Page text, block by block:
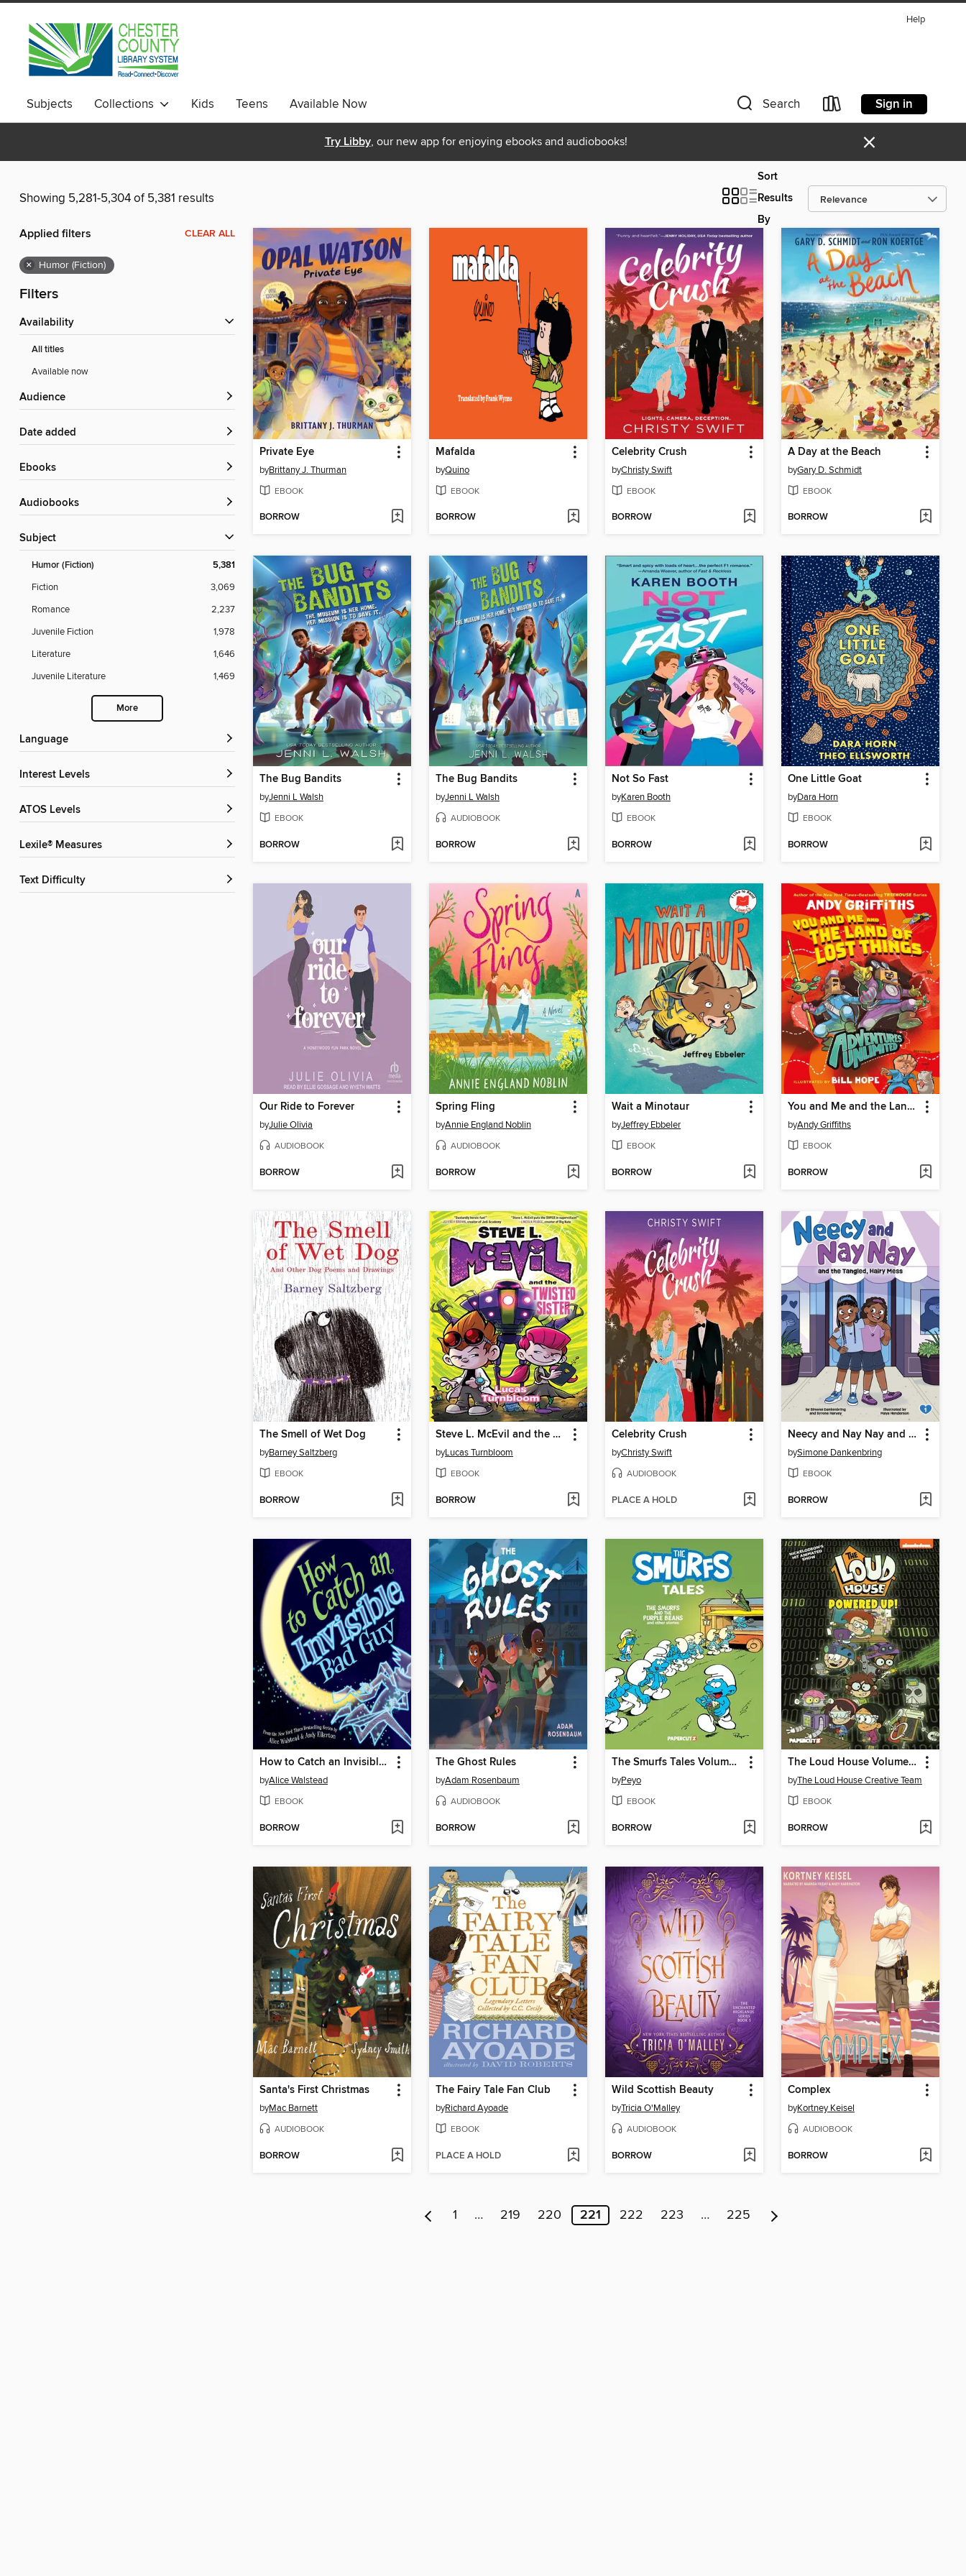
Help
Subjects Collections Kids Teens Available Now Search Sign in
Try Libby, our new app for enjoying ebooks and audiobooks! ×
Showing 5,281-5,304 of 5,381 results
Sort
Results
By
Applied filters CLEAR ALL
× Humor (Fiction)
Filters
Availability
All titles
Available now
Audience
Date added
ebooks
Audiobooks
Subject
Humor (Fiction) 5,381
Fiction
3,069
Romance
2,237
Juvenile Fiction
1,978
Literature
1,646
Juvenile Literature
1,469
More
Language
Interest Levels
ATOS Levels
Lexile® Measures
Text Difficulty
Private Eye
byBrittany J. Thurman
EBOOK
BORROW
Mafalda
byQuino
EBOOK
BORROW
Celebrity Crush
byChristy Swift
EBOOK
BORROW
A Day at the Beach
byGary D. Schmidt
EBOOK
BORROW
The Bug Bandits
byJenni L Walsh
EBOOK
BORROW
The Bug Bandits
byJenni L Walsh
AUDIOBOOK
BORROW
Not So Fast
byKaren Booth
EBOOK
BORROW
One Little Goat
byDara Horn
EBOOK
BORROW
Our Ride to Forever
byJulie Olivia
AUDIOBOOK
BORROW
Spring Fling
byAnnie England Noblin
AUDIOBOOK
BORROW
Wait a Minotaur
byJeffrey Ebbeler
EBOOK
BORROW
You and Me and the Land of Lost Things
byAndy Griffiths
EBOOK
BORROW
The Smell of Wet Dog
byBarney Saltzberg
EBOOK
BORROW
Steve L. McEvil and the Twisted Sister
byLucas Turnbloom
EBOOK
BORROW
Celebrity Crush
byChristy Swift
AUDIOBOOK
PLACE A HOLD
Neecy and Nay Nay and the Tangled, Hairy Mess
bySimone Dankenbring
EBOOK
BORROW
How to Catch an Invisible Bad Guy
byAlice Walstead
EBOOK
BORROW
The Ghost Rules
byAdam Rosenbaum
AUDIOBOOK
BORROW
The Smurfs Tales Volume 11
byPeyo
EBOOK
BORROW
The Loud House Volume 22
byThe Loud House Creative Team
EBOOK
BORROW
Santa's First Christmas
byMac Barnett
AUDIOBOOK
BORROW
The Fairy Tale Fan Club
byRichard Ayoade
EBOOK
PLACE A HOLD
Wild Scottish Beauty
byTricia O'Malley
AUDIOBOOK
BORROW
Complex
byKortney Keisel
AUDIOBOOK
BORROW
1 … 219 220 221 222 223 … 225